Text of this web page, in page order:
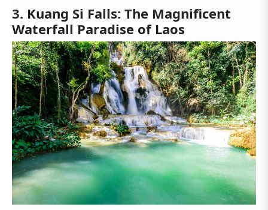
3. Kuang Si Falls: The Magnificent
Waterfall Paradise of Laos